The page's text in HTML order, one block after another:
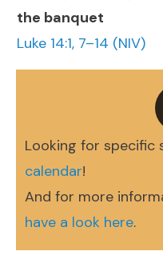
the banquet
Luke 14:1, 7–14 (NIV)
Looking for specific
calendar!
And for more
have a look here.